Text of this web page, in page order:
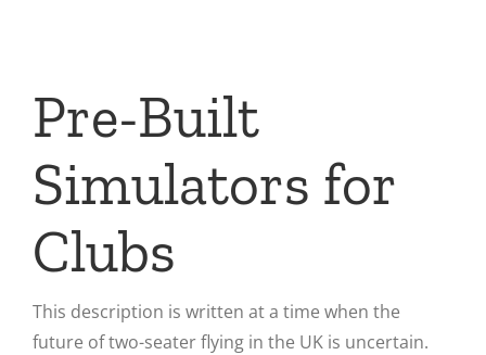
Pre-Built
Simulators for
Clubs
This description is written at a time when the
future of two-seater flying in the UK is uncertain.